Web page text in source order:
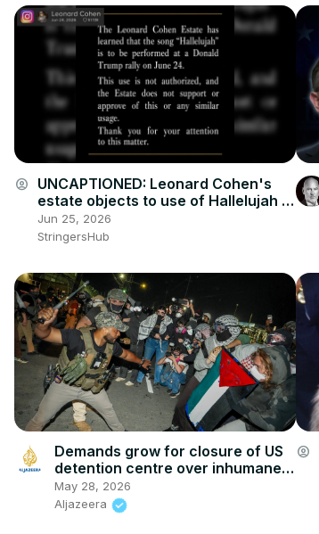
account_circle UNCAPTIONED: Leonard Cohen's
estate objects to use of Hallelujah at
Donald Trump rally.
Jun 25, 2026
StringersHub
Demands grow for closure of US
detention centre over inhumane
conditions
May 28, 2026
Aljazeera
account_circle